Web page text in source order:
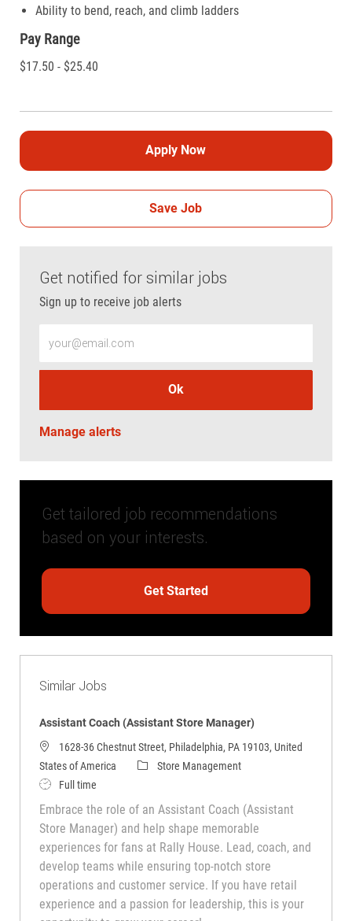
Ability to bend, reach, and climb ladders
Pay Range
$17.50 - $25.40
Apply Now
Save Job
Get notified for similar jobs
Sign up to receive job alerts
Ok
Manage alerts
Get tailored job recommendations
based on your interests.
Get Started
Similar Jobs
Assistant Coach (Assistant Store Manager)
1628-36 Chestnut Street, Philadelphia, PA 19103, United
States of America
CategoryStore Management
Job TypeFull time
Embrace the role of an Assistant Coach (Assistant
Store Manager) and help shape memorable
experiences for fans at Rally House. Lead, coach, and
develop teams while ensuring top-notch store
operations and customer service. If you have retail
experience and a passion for leadership, this is your